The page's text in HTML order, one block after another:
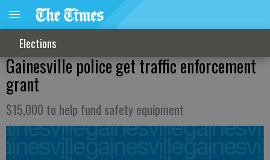
Elections
Gainesville police get traffic enforcement
grant
$15,000 to help fund safety equipment